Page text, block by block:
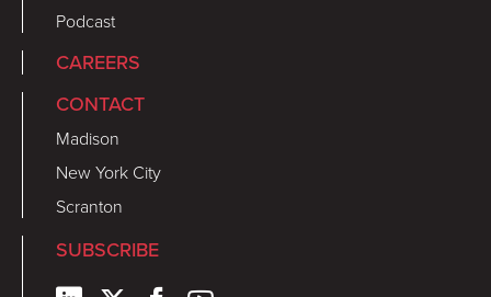
Podcast
CAREERS
CONTACT
Madison
New York City
Scranton
SUBSCRIBE